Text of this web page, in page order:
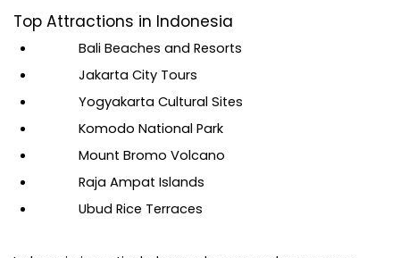
Top Attractions in Indonesia
Bali Beaches and Resorts
Jakarta City Tours
Yogyakarta Cultural Sites
Komodo National Park
Mount Bromo Volcano
Raja Ampat Islands
Ubud Rice Terraces